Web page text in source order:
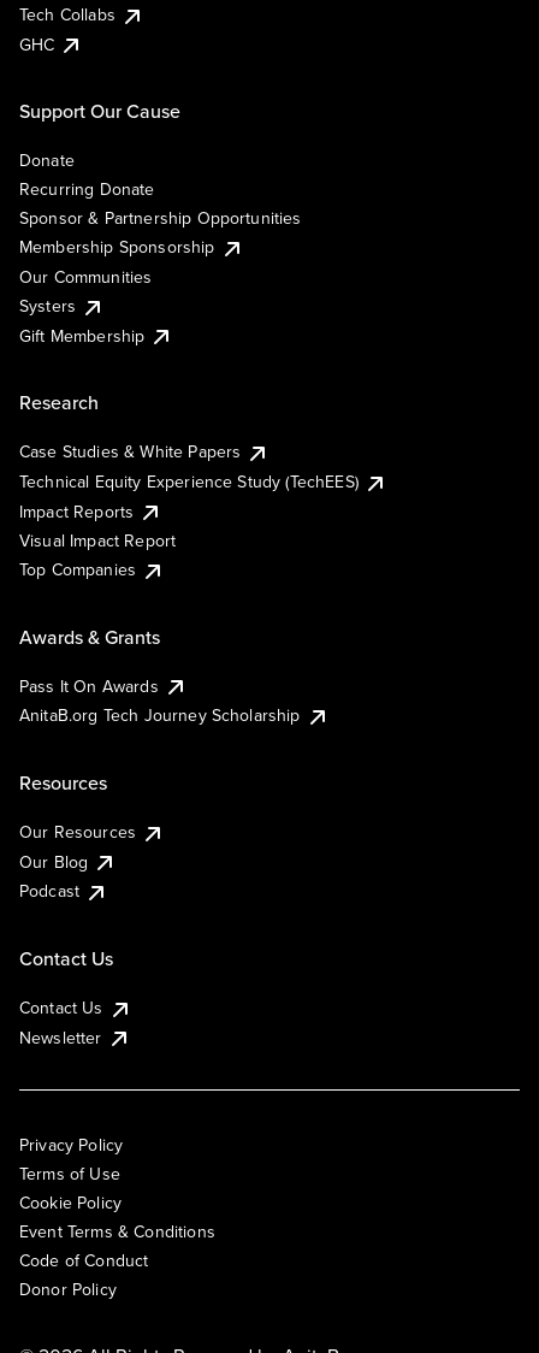
Tech Collabs
GHC
Support Our Cause
Donate
Recurring Donate
Sponsor & Partnership Opportunities
Membership Sponsorship
Our Communities
Systers
Gift Membership
Research
Case Studies & White Papers
Technical Equity Experience Study (TechEES)
Impact Reports
Visual Impact Report
Top Companies
Awards & Grants
Pass It On Awards
AnitaB.org Tech Journey Scholarship
Resources
Our Resources
Our Blog
Podcast
Contact Us
Contact Us
Newsletter
Privacy Policy
Terms of Use
Cookie Policy
Event Terms & Conditions
Code of Conduct
Donor Policy